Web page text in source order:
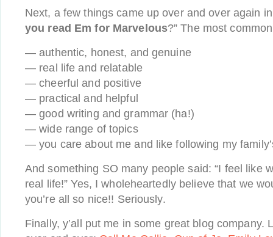
Next, a few things came up over and over again
you read Em for Marvelous?” The most
— authentic, honest, and genuine
— real life and relatable
— cheerful and positive
— practical and helpful
— good writing and grammar (ha!)
— wide range of topics
— you care about me and like following my
And something SO many people said: “I feel like
real life!” Yes, I wholeheartedly believe that we
you’re all so nice!! Seriously.
Finally, y’all put me in some great blog company.